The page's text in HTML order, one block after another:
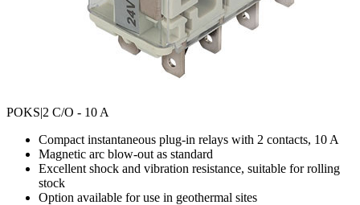
POKS|2 C/O - 10 A
Compact instantaneous plug-in relays with 2 contacts, 10 A
Magnetic arc blow-out as standard
Excellent shock and vibration resistance, suitable for rolling
stock
Option available for use in geothermal sites